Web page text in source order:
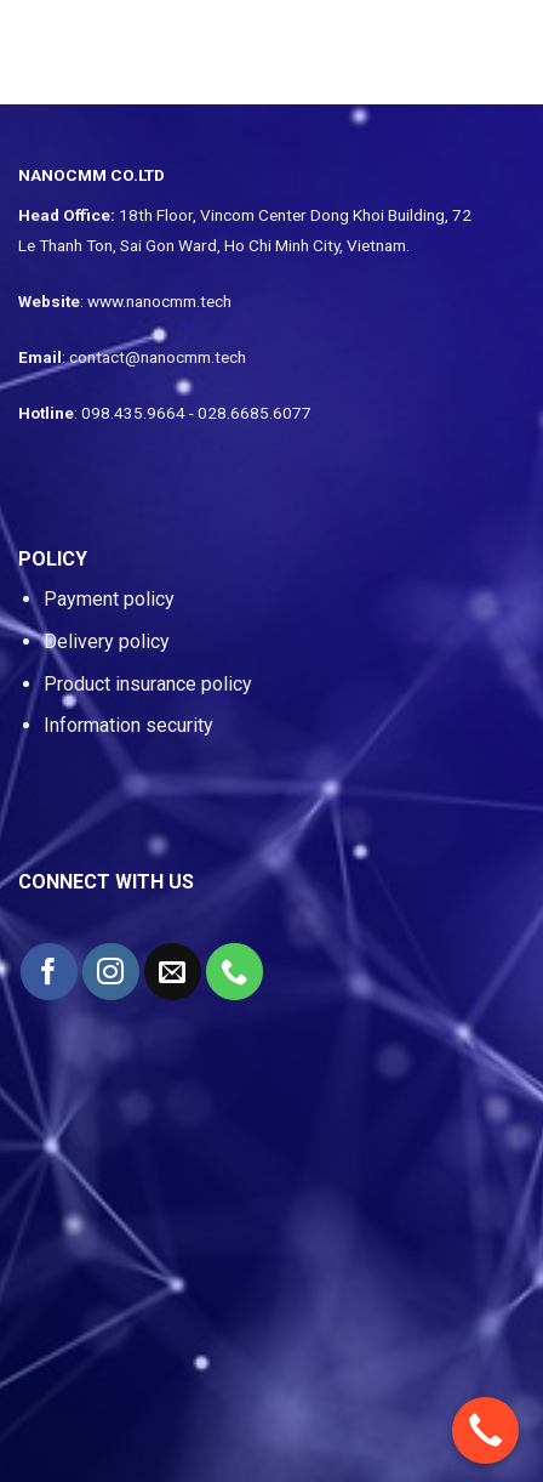
NANOCMM CO.LTD
Head Office: 18th Floor, Vincom Center Dong Khoi Building, 72
Le Thanh Ton, Sai Gon Ward, Ho Chi Minh City, Vietnam.
Website: www.nanocmm.tech
Email: contact@nanocmm.tech
Hotline: 098.435.9664 - 028.6685.6077
POLICY
Payment policy
Delivery policy
Product insurance policy
Information security
CONNECT WITH US